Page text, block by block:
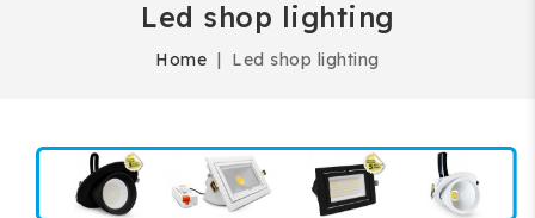
Led shop lighting
Home Led shop lighting